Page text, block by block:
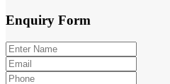
Enquiry Form